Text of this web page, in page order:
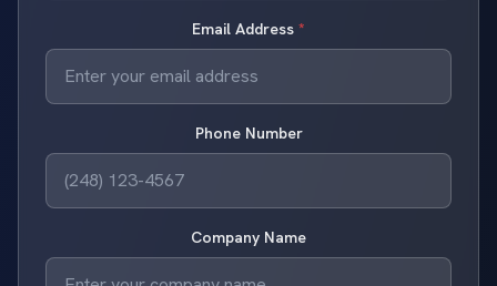
Email Address *
Phone Number
Company Name